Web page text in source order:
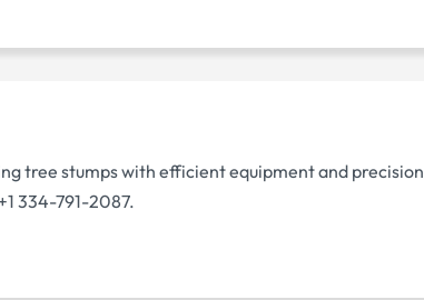
tree stumps with efficient equipment and precision
334-791-2087.